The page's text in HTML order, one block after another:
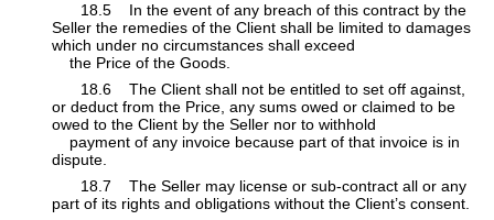
​​18.5 In the event of any breach of this contract by the
Seller the remedies of the Client shall be limited to damages
which under no circumstances shall exceed
the Price of the Goods.
​​18.6 The Client shall not be entitled to set off against,
or deduct from the Price, any sums owed or claimed to be
owed to the Client by the Seller nor to withhold
payment of any invoice because part of that invoice is in
dispute.
​​18.7 The Seller may license or sub-contract all or any
part of its rights and obligations without the Client’s consent.